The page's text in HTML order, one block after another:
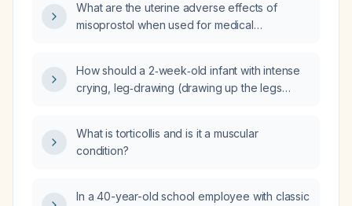
What are the uterine adverse effects of
misoprostol when used for medical
How should a 2‑week‑old infant with intense
crying, leg‑drawing (drawing up the legs
What is torticollis and is it a muscular
condition?
In a 40-year-old school employee with classic